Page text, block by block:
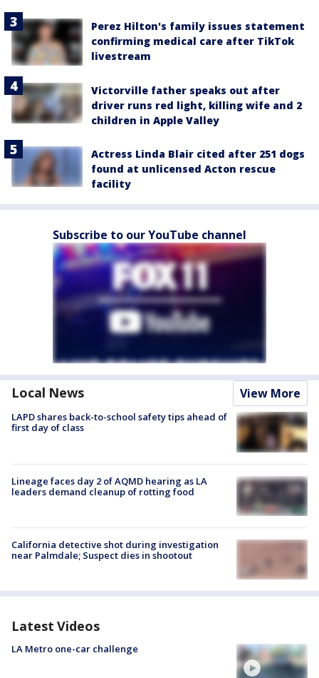
Perez Hilton's family issues statement
confirming medical care after TikTok
livestream
Victorville father speaks out after
driver runs red light, killing wife and 2
children in Apple Valley
Actress Linda Blair cited after 251 dogs
found at unlicensed Acton rescue
facility
Subscribe to our YouTube channel
Local News View More
LAPD shares back-to-school safety tips ahead of
first day of class
Lineage faces day 2 of AQMD hearing as LA
leaders demand cleanup of rotting food
California detective shot during investigation
near Palmdale; Suspect dies in shootout
Latest Videos
LA Metro one-car challenge